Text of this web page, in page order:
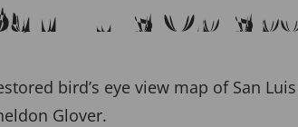
Luis
bird’s eye view map of San
Glover.